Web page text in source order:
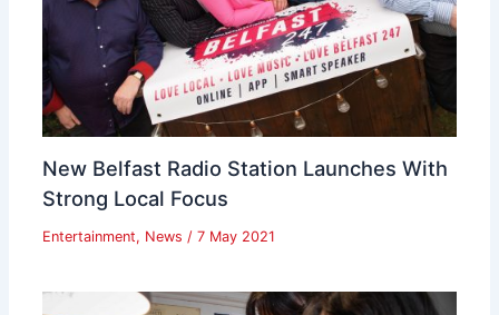
New Belfast Radio Station Launches With
Strong Local Focus
Entertainment, News / 7 May 2021